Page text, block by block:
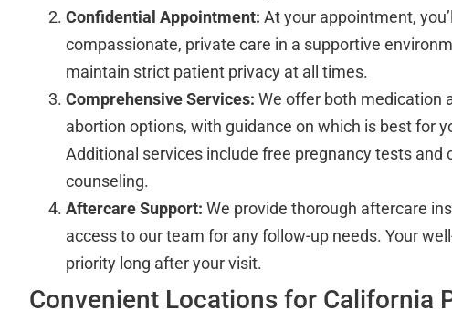
Confidential Appointment: At your appointment,
compassionate, private care in a supportive
maintain strict patient privacy at all times.
Comprehensive Services: We offer both medication
abortion options, with guidance on which is best for
Additional services include free pregnancy tests and
counseling.
Aftercare Support: We provide thorough aftercare
access to our team for any follow-up needs. Your
priority long after your visit.
Convenient Locations for California